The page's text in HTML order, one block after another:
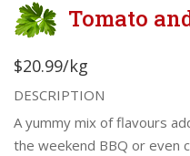
Tomato
$20.99/kg
DESCRIPTION
A yummy mix of flavours
the weekend BBQ or even